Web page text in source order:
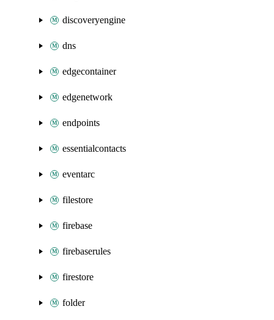
discoveryengine
dns
edgecontainer
edgenetwork
endpoints
essentialcontacts
eventarc
filestore
firebase
firebaserules
firestore
folder